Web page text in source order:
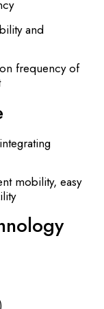
and
frequency of
mobility, easy